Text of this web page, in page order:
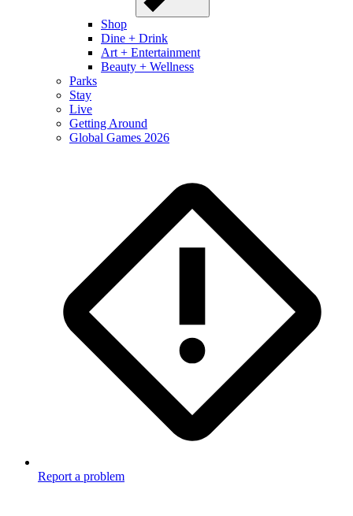
Shop
Dine + Drink
Art + Entertainment
Beauty + Wellness
Parks
Stay
Live
Getting Around
Global Games 2026
Report a problem